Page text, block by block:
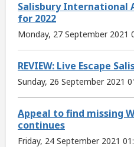
Salisbury International
for 2022
Monday, 27 September 2021
REVIEW: Live Escape
Sunday, 26 September 2021
Appeal to find missing
continues
Friday, 24 September 2021